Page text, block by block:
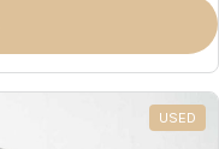
USED